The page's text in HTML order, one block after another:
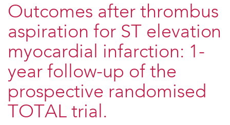
Outcomes after thrombus
aspiration for ST elevation
myocardial infarction: 1-
year follow-up of the
prospective randomised
TOTAL trial.